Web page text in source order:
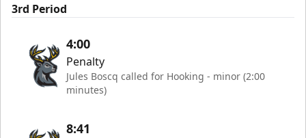
3rd Period
4:00
Penalty
Jules Boscq called for Hooking - minor (2:00
minutes)
8:41